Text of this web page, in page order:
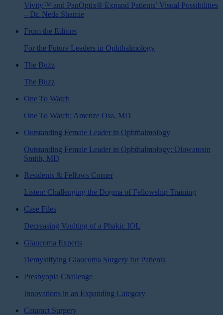
Vivity™ and PanOptix® Expand Patients’ Visual Possibilities
– Dr. Neda Shamie
From the Editors
For the Future Leaders in Ophthalmology
The Buzz
The Buzz
One To Watch
One To Watch: Amenze Osa, MD
Outstanding Female Leader in Ophthalmology
Outstanding Female Leader in Ophthalmology: Oluwatosin
Smith, MD
Residents & Fellows Corner
Listen: Challenging the Dogma of Fellowship Training
Case Files
Decreasing Vaulting of a Phakic IOL
Glaucoma Experts
Demystifying Glaucoma Surgery for Patients
Presbyopia Challenge
Innovations in an Expanding Category
Cataract Surgery